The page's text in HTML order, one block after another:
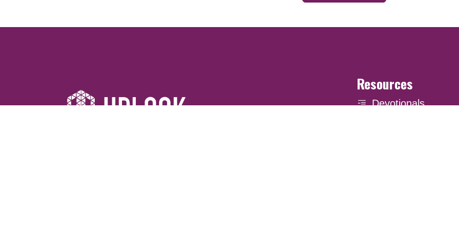
Resources
Devotionals